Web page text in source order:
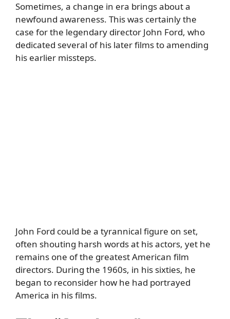
Sometimes, a change in era brings about a
newfound awareness. This was certainly the
case for the legendary director John Ford, who
dedicated several of his later films to amending
his earlier missteps.
John Ford could be a tyrannical figure on set,
often shouting harsh words at his actors, yet he
remains one of the greatest American film
directors. During the 1960s, in his sixties, he
began to reconsider how he had portrayed
America in his films.